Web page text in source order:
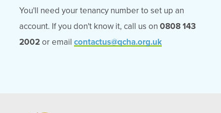
You'll need your tenancy number to set up an
account. If you don't know it, call us on 0808 143
2002or email contactus@qcha.org.uk